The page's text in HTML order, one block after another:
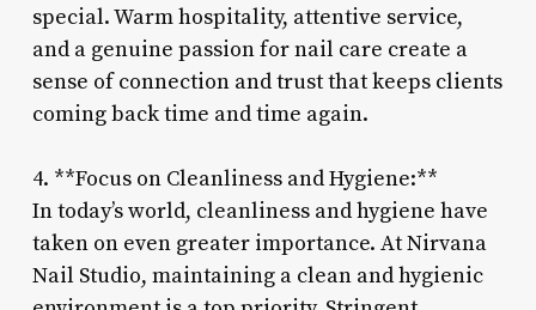
special. Warm hospitality, attentive service,
and a genuine passion for nail care create a
sense of connection and trust that keeps clients
coming back time and time again.
4. **Focus on Cleanliness and Hygiene:**
In today’s world, cleanliness and hygiene have
taken on even greater importance. At Nirvana
Nail Studio, maintaining a clean and hygienic